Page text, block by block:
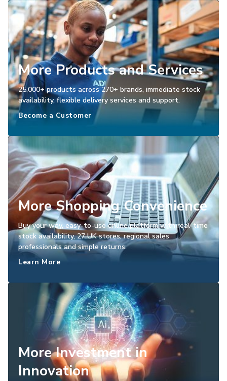
More Products and Services
25,000+ products across 270+ brands, immediate stock
availability, flexible delivery services and support.
Become a Customer
More Shopping Convenience
Buy your way, easy-to-use online platform with real-time
stock availability, 27 UK stores, regional sales
professionals and simple returns.
Learn More
More Investment in
Innovation